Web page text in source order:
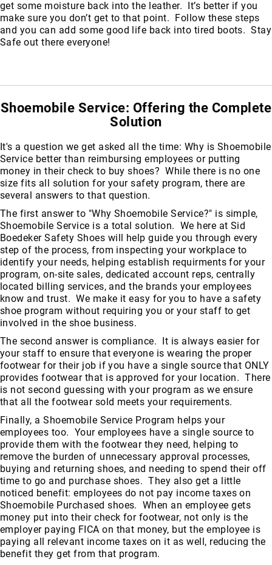
About
Us
Locations
FAQ
Blog
get some moisture back into the leather. It’s better if you
make sure you don’t get to that point. Follow these steps
and you can add some good life back into tired boots. Stay
Safe out there everyone!
Shoemobile Service: Offering the Complete
Solution
It's a question we get asked all the time: Why is Shoemobile
Service better than reimbursing employees or putting
money in their check to buy shoes? While there is no one
size fits all solution for your safety program, there are
several answers to that question.
The first answer to "Why Shoemobile Service?" is simple,
Shoemobile Service is a total solution. We here at Sid
Boedeker Safety Shoes will help guide you through every
step of the process, from inspecting your workplace to
identify your needs, helping establish requirments for your
program, on-site sales, dedicated account reps, centrally
located billing services, and the brands your employees
know and trust. We make it easy for you to have a safety
shoe program without requiring you or your staff to get
involved in the shoe business.
The second answer is compliance. It is always easier for
your staff to ensure that everyone is wearing the proper
footwear for their job if you have a single source that ONLY
provides footwear that is approved for your location. There
is not second guessing with your program as we ensure
that all the footwear sold meets your requirements.
Finally, a Shoemobile Service Program helps your
employees too. Your employees have a single source to
provide them with the footwear they need, helping to
remove the burden of unnecessary approval processes,
buying and returning shoes, and needing to spend their off
time to go and purchase shoes. They also get a little
noticed benefit: employees do not pay income taxes on
Shoemobile Purchased shoes. When an employee gets
money put into their check for footwear, not only is the
employer paying FICA on that money, but the employee is
paying all relevant income taxes on it as well, reducing the
benefit they get from that program.